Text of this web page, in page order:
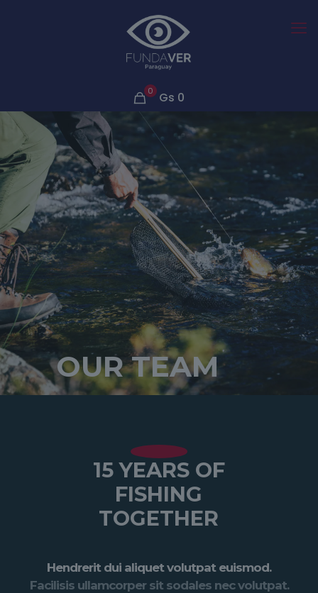
0 Gs 0
OUR TEAM
15 YEARS OF
FISHING
TOGETHER
Hendrerit dui aliquet volutpat euismod.
Facilisis ullamcorper sit sodales nec volutpat.